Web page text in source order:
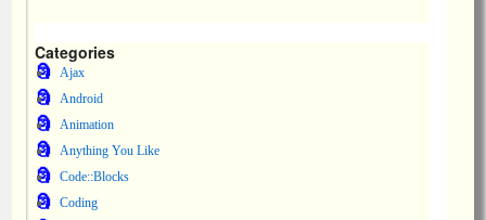
Categories
Ajax
Android
Animation
Anything You Like
Code::Blocks
Coding